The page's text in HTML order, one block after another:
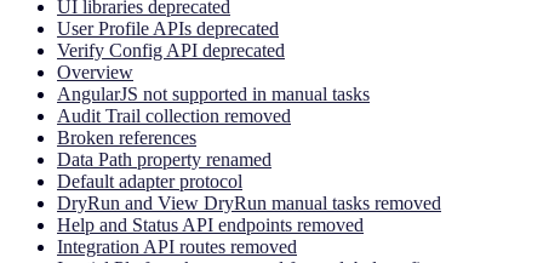
UI libraries deprecated
User Profile APIs deprecated
Verify Config API deprecated
Overview
AngularJS not supported in manual tasks
Audit Trail collection removed
Broken references
Data Path property renamed
Default adapter protocol
DryRun and View DryRun manual tasks removed
Help and Status API endpoints removed
Integration API routes removed